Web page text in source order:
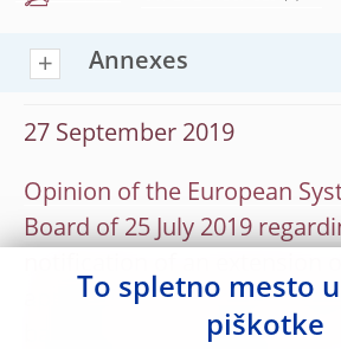
Annexes
27 September 2019
Opinion of the European
Board of 25 July 2019
application of a stricter
based on Article 458 of the
To spletno mesto
piškotke